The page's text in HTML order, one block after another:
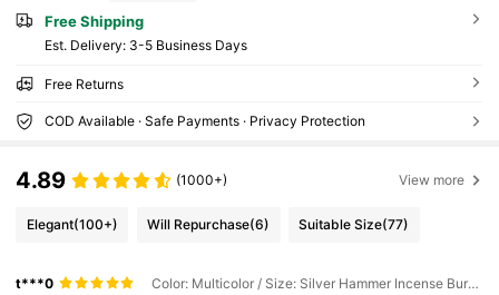
Free Shipping
​Est. Delivery: 3-5 Business Days
Free Returns
COD Available · Safe Payments · Privacy Protection
4.89 (1000+) View more
Elegant(100+) Will Repurchase(6) Suitable Size(77)
t***0 Color: Multicolor / Size: Silver Hammer Incense Burner - With Lid